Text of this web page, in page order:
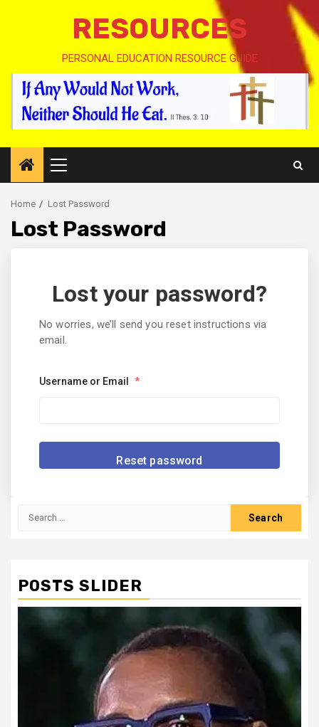
RESOURCES
PERSONAL EDUCATION RESOURCE GUIDE
Primary
Menu
Home Lost Password
Lost Password
Lost your password?
No worries, we’ll send you reset instructions via
email.
Username or Email *
Search
POSTS SLIDER